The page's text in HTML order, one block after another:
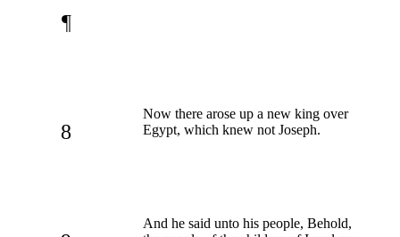
¶
8
Now there arose up a new king over
Egypt, which knew not Joseph.
And he said unto his people, Behold,